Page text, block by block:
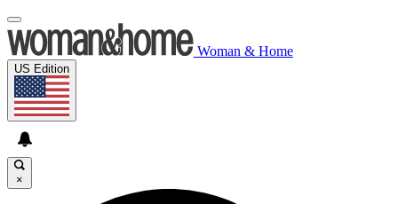
Woman & Home
US Edition
×